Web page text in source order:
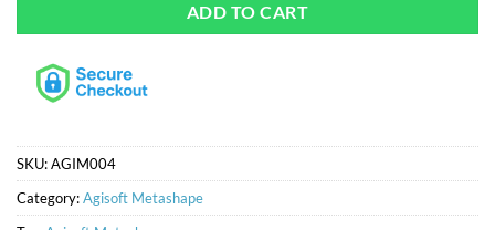
ADD TO CART
SKU:AGIM004
Category:Agisoft Metashape